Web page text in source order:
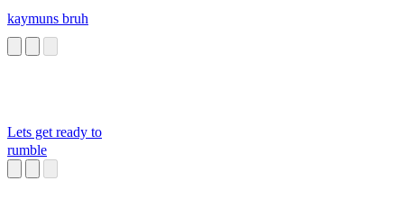
kaymuns bruh
Lets get ready to
rumble